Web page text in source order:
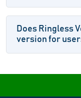
Does Ringless
version for